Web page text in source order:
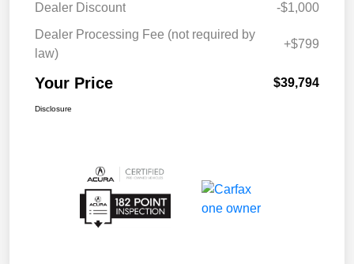
Dealer Discount
-$1,000
Dealer Processing Fee (not required by
law)
+$799
Your Price $39,794
Disclosure